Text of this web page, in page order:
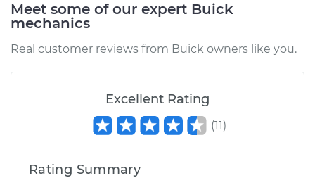
Meet some of our expert Buick
mechanics
Real customer reviews from Buick owners like you.
Excellent Rating
(11)
Rating Summary